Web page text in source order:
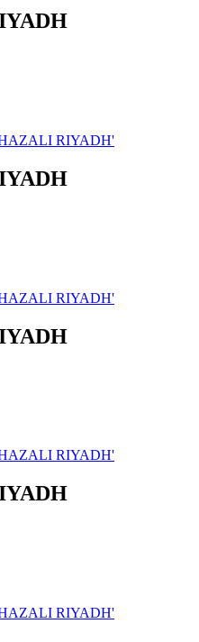
RIYADH'
RIYADH'
RIYADH'
RIYADH'